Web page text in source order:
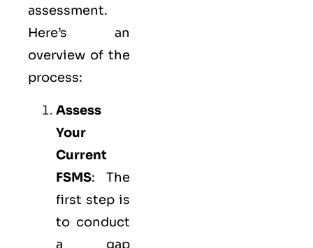
assessment.
Here’s an
overview of the
process:
Assess
Your
Current
FSMS: The
first step is
to conduct
a gap